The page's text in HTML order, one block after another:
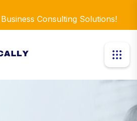
Consulting Solutions!